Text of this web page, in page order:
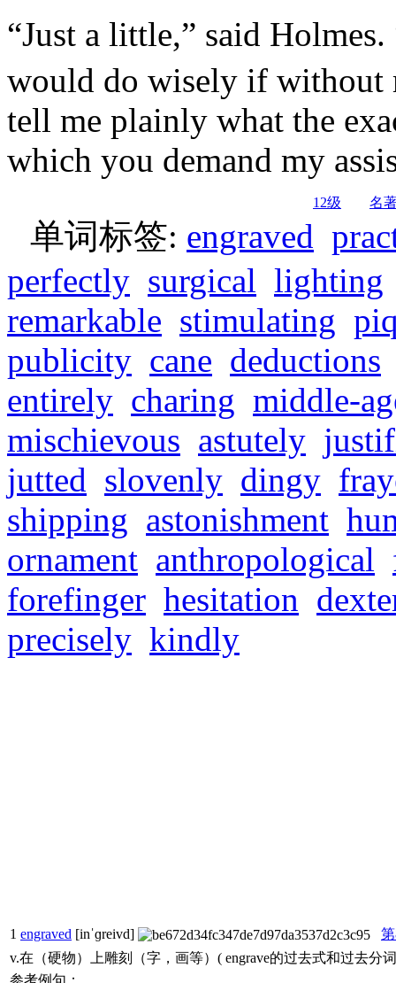
“Just a little,” said
would do wisely if without
tell me plainly what the
which you demand my
12级 名
单词标签: engraved
perfectly surgical lighting
remarkable stimulating
publicity cane deductions
entirely charing middle-
mischievous astutely
jutted slovenly dingy
shipping astonishment
ornament anthropological
forefinger hesitation
precisely kindly
1 engraved [inˈɡreivd]
v.在（硬物）上雕刻（字，画等）( engrave的过去式和过去分
参考例句：